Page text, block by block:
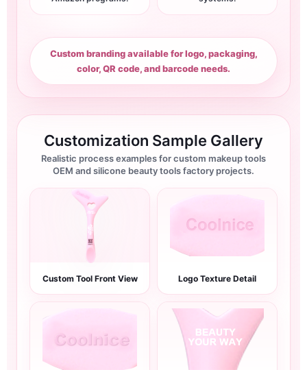
Custom branding available for logo, packaging,
color, QR code, and barcode needs.
Customization Sample Gallery
Realistic process examples for custom makeup tools
OEM and silicone beauty tools factory projects.
Custom Tool Front View Logo Texture Detail